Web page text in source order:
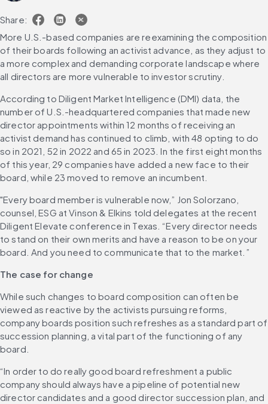
Share:
More U.S.-based companies are reexamining the composition
of their boards following an activist advance, as they adjust to
a more complex and demanding corporate landscape where
all directors are more vulnerable to investor scrutiny.
According to Diligent Market Intelligence (DMI) data, the
number of U.S.-headquartered companies that made new
director appointments within 12 months of receiving an
activist demand has continued to climb, with 48 opting to do
so in 2021, 52 in 2022 and 65 in 2023. In the first eight months
of this year, 29 companies have added a new face to their
board, while 23 moved to remove an incumbent.
"Every board member is vulnerable now,” Jon Solorzano,
counsel, ESG at Vinson & Elkins told delegates at the recent
Diligent Elevate conference in Texas. “Every director needs
to stand on their own merits and have a reason to be on your
board. And you need to communicate that to the market.”
The case for change
While such changes to board composition can often be
viewed as reactive by the activists pursuing reforms,
company boards position such refreshes as a standard part of
succession planning, a vital part of the functioning of any
board.
“In order to do really good board refreshment a public
company should always have a pipeline of potential new
director candidates and a good director succession plan, and